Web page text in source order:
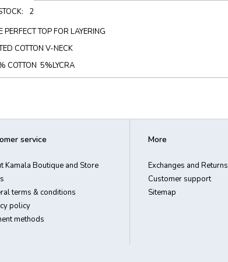
2
PERFECT TOP FOR LAYERING
COTTON V-NECK
COTTON 5%LYCRA
service
Kamala Boutique and Store
terms & conditions
policy
methods
More
Exchanges and Returns
Customer support
Sitemap